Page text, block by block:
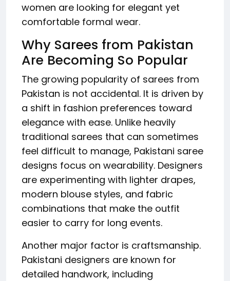
women are looking for elegant yet
comfortable formal wear.
Why Sarees from Pakistan
Are Becoming So Popular
The growing popularity of sarees from
Pakistan is not accidental. It is driven by
a shift in fashion preferences toward
elegance with ease. Unlike heavily
traditional sarees that can sometimes
feel difficult to manage, Pakistani saree
designs focus on wearability. Designers
are experimenting with lighter drapes,
modern blouse styles, and fabric
combinations that make the outfit
easier to carry for long events.
Another major factor is craftsmanship.
Pakistani designers are known for
detailed handwork, including